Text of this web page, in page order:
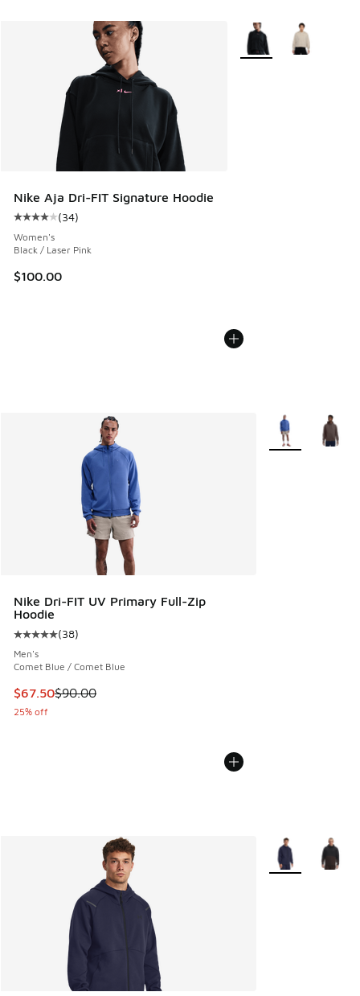
Nike Aja Dri-FIT Signature Hoodie
Average customer rating - [4 out of 5 stars], 34 reviews
(34)
Women's
Black / Laser Pink
$100.00
More Colors Available
Nike Dri-FIT UV Primary Full-Zip
Hoodie
Average customer rating - [5 out of 5 stars], 38 reviews
(38)
Men's
Comet Blue / Comet Blue
This item is on sale. Price dropped from $90.00 to $67.50
$67.50$90.00
25% off
More Colors
More Colors